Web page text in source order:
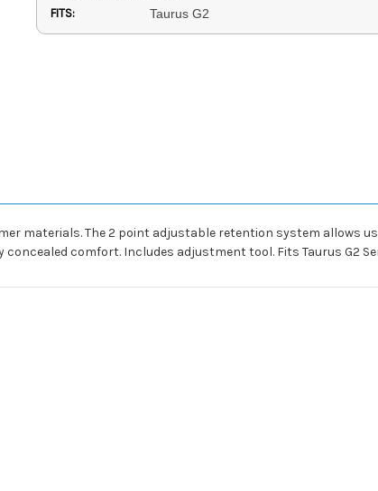
FITS: Taurus G2
materials. The 2 point adjustable retention system allows
comfort. Includes adjustment tool. Fits Taurus G2